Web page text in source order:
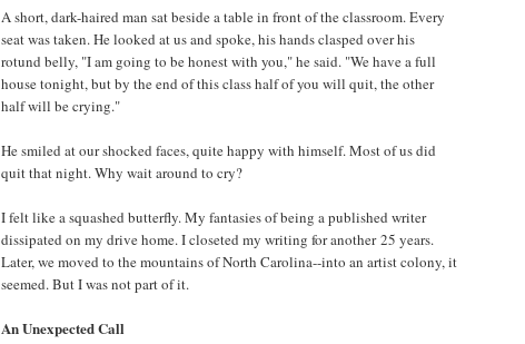
A short, dark-haired man sat beside a table in front of the classroom. Every
seat was taken. He looked at us and spoke, his hands clasped over his
rotund belly, "I am going to be honest with you," he said. "We have a full
house tonight, but by the end of this class half of you will quit, the other
half will be crying."
He smiled at our shocked faces, quite happy with himself. Most of us did
quit that night. Why wait around to cry?
I felt like a squashed butterfly. My fantasies of being a published writer
dissipated on my drive home. I closeted my writing for another 25 years.
Later, we moved to the mountains of North Carolina--into an artist colony, it
seemed. But I was not part of it.
An Unexpected Call